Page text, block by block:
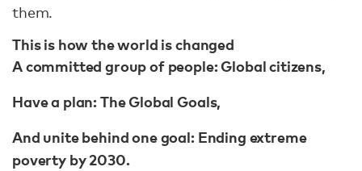
them.
This is how the world is changed
A committed group of people: Global citizens,
Have a plan: The Global Goals,
And unite behind one goal: Ending extreme
poverty by 2030.